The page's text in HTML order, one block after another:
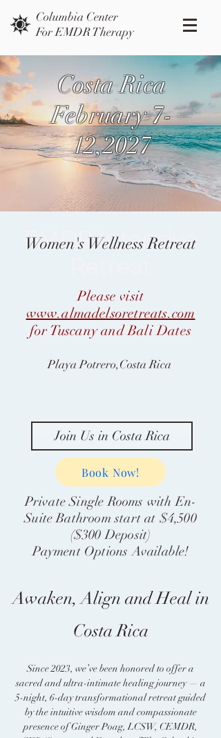
Columbia Center
For EMDR Therapy
Costa Rica
February 7-
12,2027
EMDR Intensive
Women's Wellness Retreat
Please visit
www.almadelsoretreats.com
for Tuscany and Bali Dates
Playa Potrero,Costa Rica
Join Us in Costa Rica
Book Now!
Private Single Rooms with En-
Suite Bathroom start at $4,500
($300 Deposit)
Payment Options Available!
Awaken, Align and Heal in
Costa Rica
Since 2023, we’ve been honored to offer a
sacred and ultra-intimate healing journey — a
5-night, 6-day transformational retreat guided
by the intuitive wisdom and compassionate
presence of Ginger Poag, LCSW, CEMDR,